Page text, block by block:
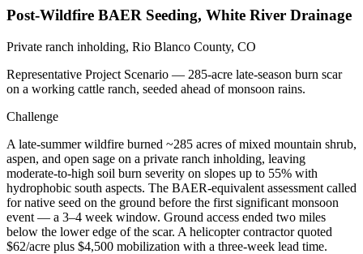
Post-Wildfire BAER Seeding, White River Drainage
Private ranch inholding, Rio Blanco County, CO
Representative Project Scenario — 285-acre late-season burn scar
on a working cattle ranch, seeded ahead of monsoon rains.
Challenge
A late-summer wildfire burned ~285 acres of mixed mountain shrub,
aspen, and open sage on a private ranch inholding, leaving
moderate-to-high soil burn severity on slopes up to 55% with
hydrophobic south aspects. The BAER-equivalent assessment called
for native seed on the ground before the first significant monsoon
event — a 3–4 week window. Ground access ended two miles
below the lower edge of the scar. A helicopter contractor quoted
$62/acre plus $4,500 mobilization with a three-week lead time.